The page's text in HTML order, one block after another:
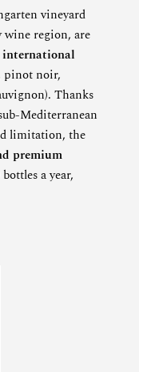
vineyard
region, are
international
pinot noir,
Thanks
Mediterranean
limitation, the
premium
a year,